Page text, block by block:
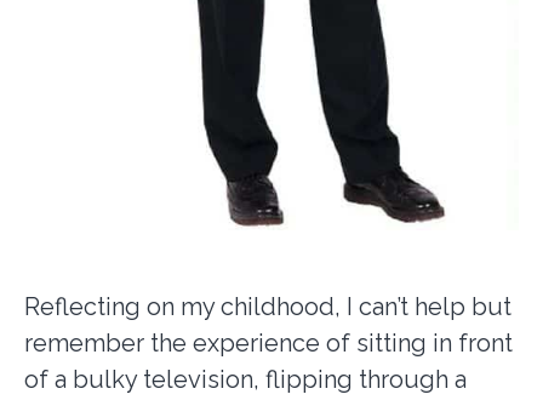
Reflecting on my childhood, I can’t help but
remember the experience of sitting in front
of a bulky television, flipping through a